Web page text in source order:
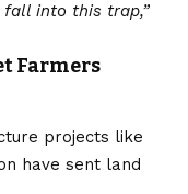
fall into this trap,”
Farmers
projects like
have sent land